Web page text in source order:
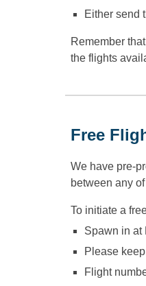
Either send
Remember
the flights
Free
We have pre-
between any
To initiate a
Spawn in at
Please
Flight